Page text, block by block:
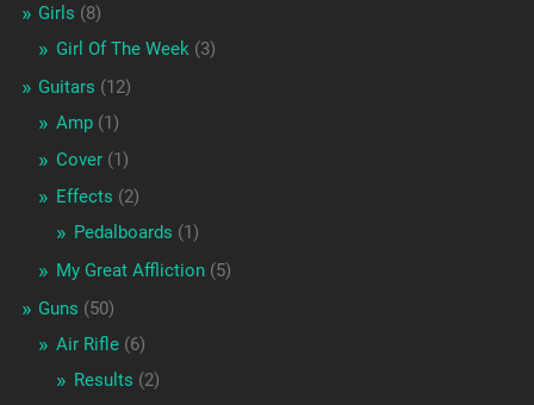
Girls (8)
Girl Of The Week(3)
Guitars (12)
Amp(1)
Cover(1)
Effects (2)
Pedalboards (1)
My Great Affliction(5)
Guns (50)
Air Rifle(6)
Results (2)